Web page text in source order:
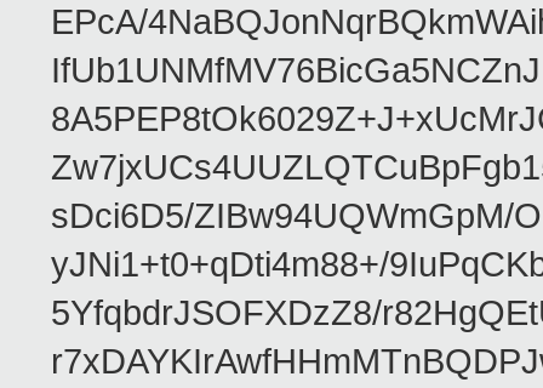
EPcA/
sDci6D5/ZIBw94UQWmGpM/
yJNi1+t0+qDti4m88+/
5YfqbdrJSOFXDzZ8/